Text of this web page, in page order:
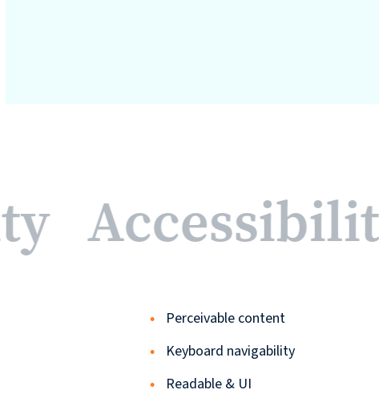
Perceivable content
Keyboard navigability
Readable & UI